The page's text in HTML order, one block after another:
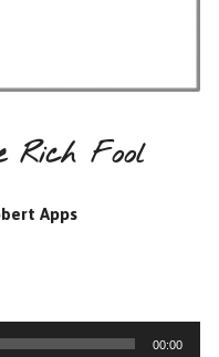
Rich Fool
Apps
00:00